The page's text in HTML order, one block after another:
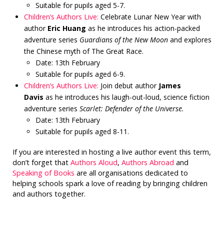
Suitable for pupils aged 5-7.
Children’s Authors Live: Celebrate Lunar New Year with
author Eric Huang as he introduces his action-packed
adventure series Guardians of the New Moonand explores
the Chinese myth of The Great Race.
Date: 13th February
Suitable for pupils aged 6-9.
Children’s Authors Live: Join debut author James
Davis as he introduces his laugh-out-loud, science fiction
adventure series Scarlet: Defender of the Universe.
Date: 13th February
Suitable for pupils aged 8-11.
If you are interested in hosting a live author event this term,
don’t forget that Authors Aloud, Authors Abroad and
Speaking of Books are all organisations dedicated to
helping schools spark a love of reading by bringing children
and authors together.